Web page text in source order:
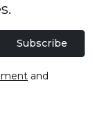
Subscribe
and